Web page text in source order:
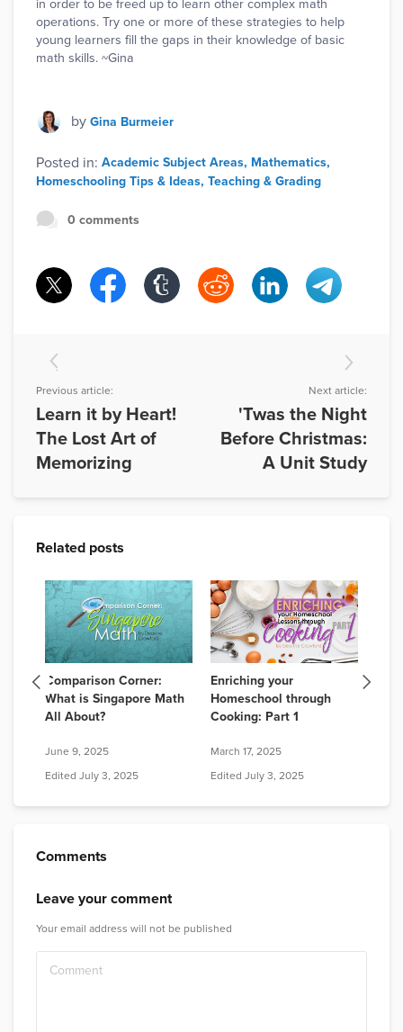
operations. Try one or more of these strategies to help
young learners fill the gaps in their knowledge of basic
math skills. ~Gina
byGina Burmeier
Posted in: Academic Subject Areas Mathematics
Homeschooling Tips & Ideas Teaching & Grading
0 comments
Previous article:
Learn it by Heart!
The Lost Art of
Memorizing
Next article:
'Twas the Night
Before Christmas:
A Unit Study
Related posts
Comparison Corner:
What is Singapore Math
All About?
June 9, 2025
Edited July 3, 2025
Enriching your
Homeschool through
Cooking: Part 1
March 17, 2025
Edited July 3, 2025
Comments
Leave your comment
Your email address will not be published